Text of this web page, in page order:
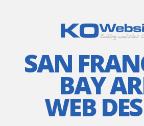
SAN
BAY
WEB